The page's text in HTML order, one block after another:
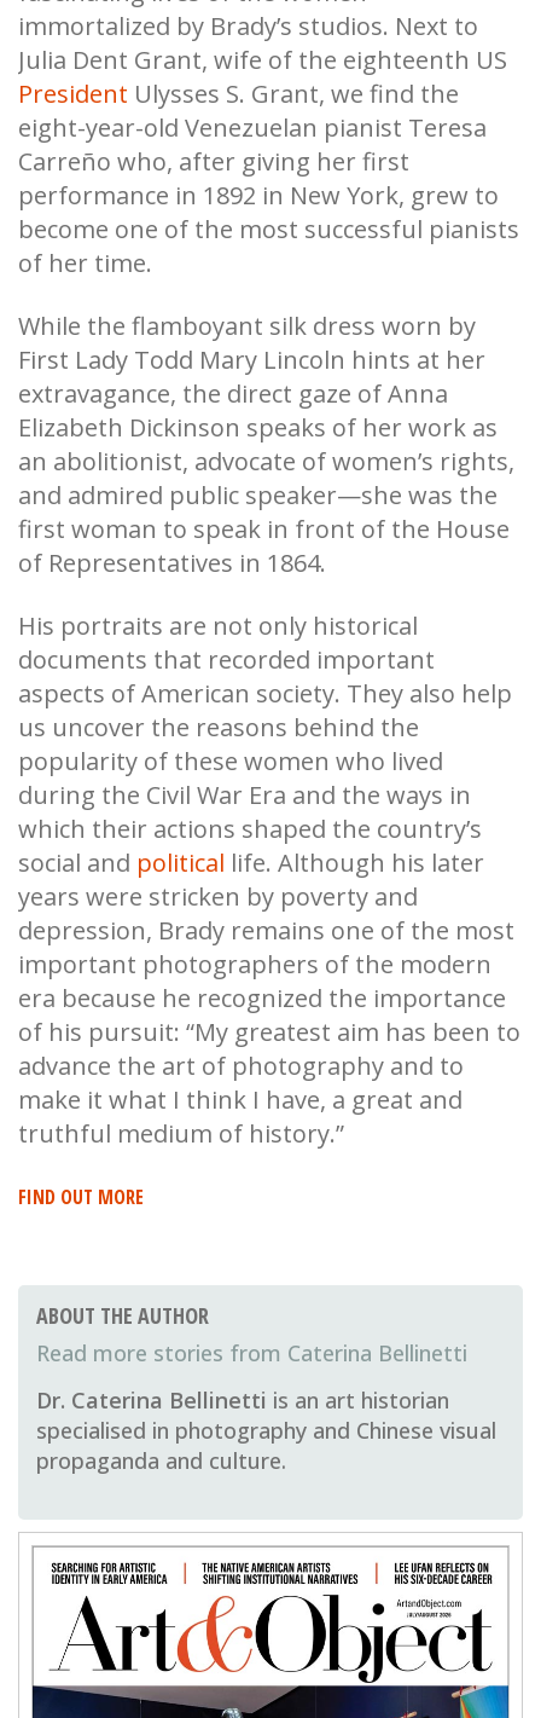
immortalized by Brady’s studios. Next to
Julia Dent Grant, wife of the eighteenth US
President Ulysses S. Grant, we find the
eight-year-old Venezuelan pianist Teresa
Carreño who, after giving her first
performance in 1892 in New York, grew to
become one of the most successful pianists
of her time.
While the flamboyant silk dress worn by
First Lady Todd Mary Lincoln hints at her
extravagance, the direct gaze of Anna
Elizabeth Dickinson speaks of her work as
an abolitionist, advocate of women’s rights,
and admired public speaker—she was the
first woman to speak in front of the House
of Representatives in 1864.
His portraits are not only historical
documents that recorded important
aspects of American society. They also help
us uncover the reasons behind the
popularity of these women who lived
during the Civil War Era and the ways in
which their actions shaped the country’s
social and political life. Although his later
years were stricken by poverty and
depression, Brady remains one of the most
important photographers of the modern
era because he recognized the importance
of his pursuit: “My greatest aim has been to
advance the art of photography and to
make it what I think I have, a great and
truthful medium of history.”
FIND OUT MORE
ABOUT THE AUTHOR
Caterina Bellinetti
Dr. Caterina Bellinetti is an art historian
specialised in photography and Chinese visual
propaganda and culture.